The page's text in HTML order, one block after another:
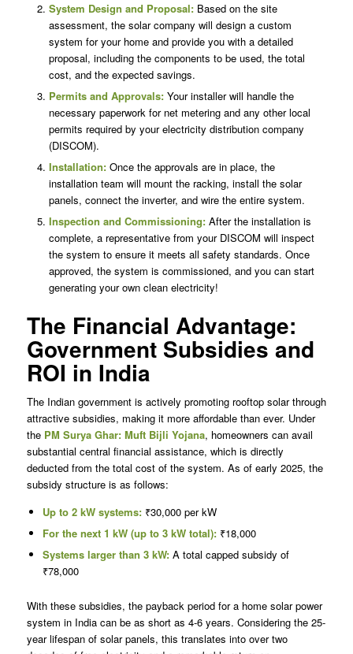
System Design and Proposal:Based on the site
assessment, the solar company will design a custom
system for your home and provide you with a detailed
proposal, including the components to be used, the total
cost, and the expected savings.
Permits and Approvals:Your installer will handle the
necessary paperwork for net metering and any other local
permits required by your electricity distribution company
(DISCOM).
Installation:Once the approvals are in place, the
installation team will mount the racking, install the solar
panels, connect the inverter, and wire the entire system.
Inspection and Commissioning:After the installation is
complete, a representative from your DISCOM will inspect
the system to ensure it meets all safety standards. Once
approved, the system is commissioned, and you can start
generating your own clean electricity!
The Financial Advantage:
Government Subsidies and
ROI in India
The Indian government is actively promoting rooftop solar through
attractive subsidies, making it more affordable than ever. Under
the PM Surya Ghar: Muft Bijli Yojana, homeowners can avail
substantial central financial assistance, which is directly
deducted from the total cost of the system. As of early 2025, the
subsidy structure is as follows:
Up to 2 kW systems:₹30,000 per kW
For the next 1 kW (up to 3 kW total):₹18,000
Systems larger than 3 kW:A total capped subsidy of
₹78,000
With these subsidies, the payback period for a home solar power
system in India can be as short as 4-6 years. Considering the 25-
year lifespan of solar panels, this translates into over two